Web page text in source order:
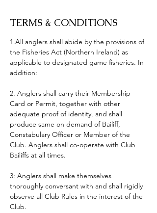
TERMS & CONDITIONS
1.All anglers shall abide by the provisions of
the Fisheries Act (Northern Ireland) as
applicable to designated game fisheries. In
addition:
2. Anglers shall carry their Membership
Card or Permit, together with other
adequate proof of identity, and shall
produce same on demand of Bailiff,
Constabulary Officer or Member of the
Club. Anglers shall co-operate with Club
Bailiffs at all times.
3: Anglers shall make themselves
thoroughly conversant with and shall rigidly
observe all Club Rules in the interest of the
Club.